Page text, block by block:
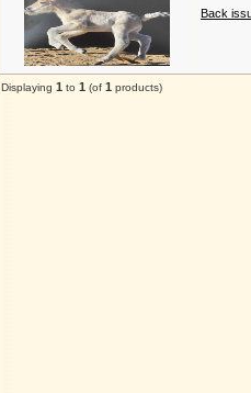
Back
Displaying 1 to 1 (of 1 products)